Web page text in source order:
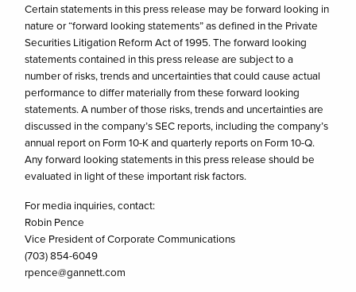
Certain statements in this press release may be forward looking in
nature or “forward looking statements” as defined in the Private
Securities Litigation Reform Act of 1995. The forward looking
statements contained in this press release are subject to a
number of risks, trends and uncertainties that could cause actual
performance to differ materially from these forward looking
statements. A number of those risks, trends and uncertainties are
discussed in the company’s SEC reports, including the company’s
annual report on Form 10-K and quarterly reports on Form 10-Q.
Any forward looking statements in this press release should be
evaluated in light of these important risk factors.
For media inquiries, contact:
Robin Pence
Vice President of Corporate Communications
(703) 854-6049
rpence@gannett.com